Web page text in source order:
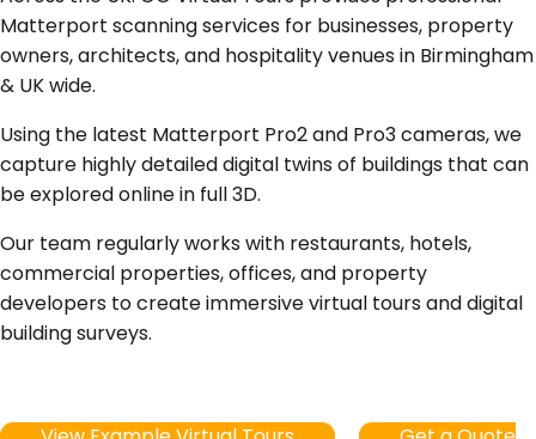
Matterport scanning services for businesses, property
owners, architects, and hospitality venues in Birmingham
& UK wide.
Using the latest Matterport Pro2 and Pro3 cameras, we
capture highly detailed digital twins of buildings that can
be explored online in full 3D.
Our team regularly works with restaurants, hotels,
commercial properties, offices, and property
developers to create immersive virtual tours and digital
building surveys.